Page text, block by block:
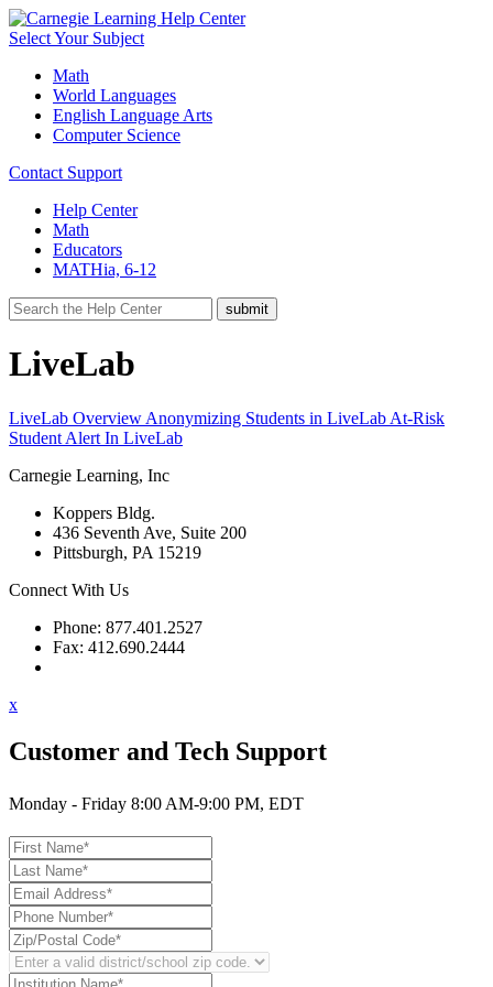
Select Your Subject
Math
World Languages
English Language Arts
Computer Science
Contact Support
Help Center
Math
Educators
MATHia, 6-12
LiveLab
LiveLab Overview Anonymizing Students in LiveLab At-Risk
Student Alert In LiveLab
Carnegie Learning, Inc
Koppers Bldg.
436 Seventh Ave, Suite 200
Pittsburgh, PA 15219
Connect With Us
Phone: 877.401.2527
Fax: 412.690.2444
x
Customer and Tech Support
Monday - Friday 8:00 AM-9:00 PM, EDT